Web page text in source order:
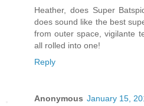
Heather, does Super
does sound like the best
from outer space, vigilante
all rolled into one!
Reply
Anonymous January 15,